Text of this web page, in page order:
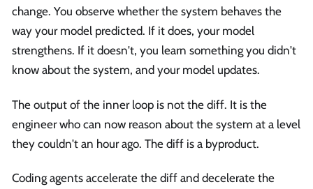
change. You observe whether the system behaves the
way your model predicted. If it does, your model
strengthens. If it doesn't, you learn something you didn't
know about the system, and your model updates.
The output of the inner loop is not the diff. It is the
engineer who can now reason about the system at a level
they couldn't an hour ago. The diff is a byproduct.
Coding agents accelerate the diff and decelerate the